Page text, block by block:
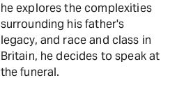
he explores the complexities
surrounding his father's
legacy, and race and class in
Britain, he decides to speak at
the funeral.